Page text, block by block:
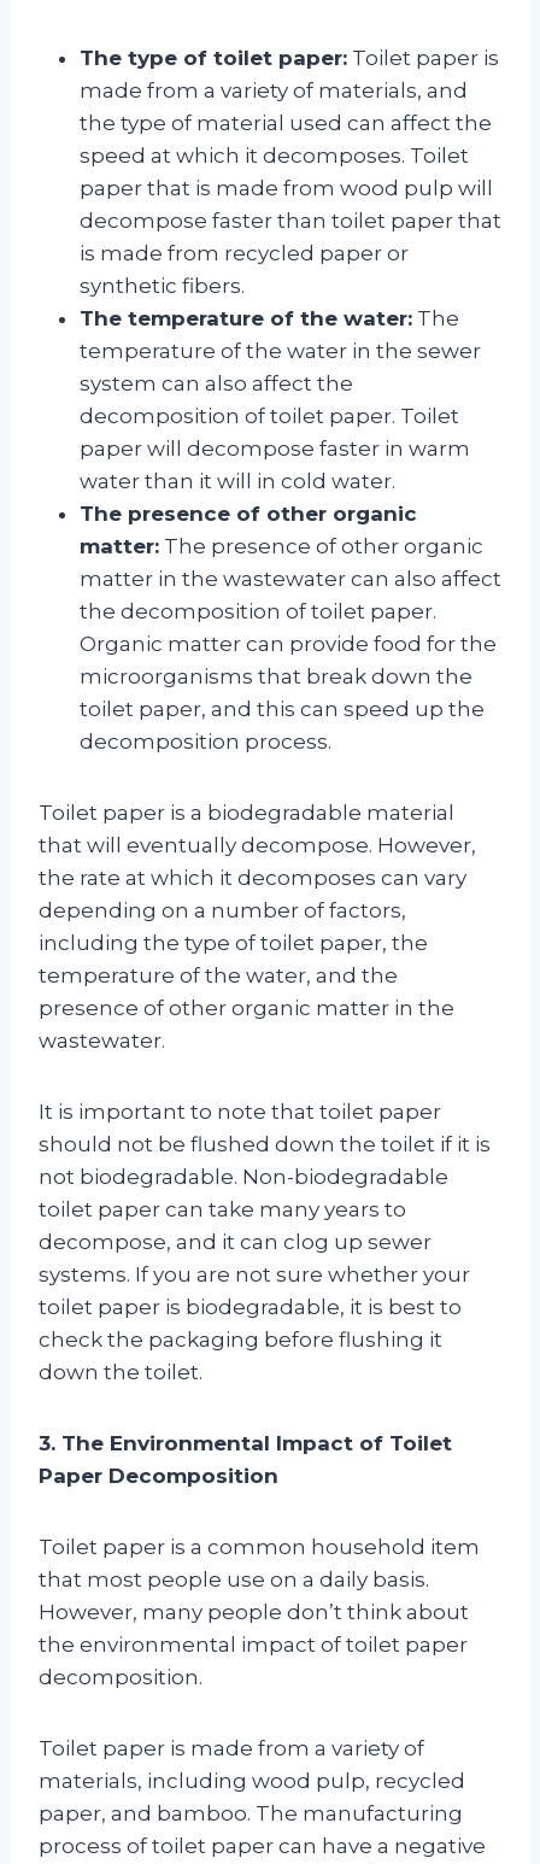
The type of toilet paper: Toilet paper is
made from a variety of materials, and
the type of material used can affect the
speed at which it decomposes. Toilet
paper that is made from wood pulp will
decompose faster than toilet paper that
is made from recycled paper or
synthetic fibers.
The temperature of the water: The
temperature of the water in the sewer
system can also affect the
decomposition of toilet paper. Toilet
paper will decompose faster in warm
water than it will in cold water.
The presence of other organic
matter: The presence of other organic
matter in the wastewater can also affect
the decomposition of toilet paper.
Organic matter can provide food for the
microorganisms that break down the
toilet paper, and this can speed up the
decomposition process.
Toilet paper is a biodegradable material
that will eventually decompose. However,
the rate at which it decomposes can vary
depending on a number of factors,
including the type of toilet paper, the
temperature of the water, and the
presence of other organic matter in the
wastewater.
It is important to note that toilet paper
should not be flushed down the toilet if it is
not biodegradable. Non-biodegradable
toilet paper can take many years to
decompose, and it can clog up sewer
systems. If you are not sure whether your
toilet paper is biodegradable, it is best to
check the packaging before flushing it
down the toilet.
3. The Environmental Impact of Toilet
Paper Decomposition
Toilet paper is a common household item
that most people use on a daily basis.
However, many people don’t think about
the environmental impact of toilet paper
decomposition.
Toilet paper is made from a variety of
materials, including wood pulp, recycled
paper, and bamboo. The manufacturing
process of toilet paper can have a negative